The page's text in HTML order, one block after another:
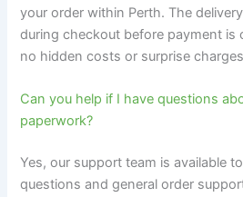
your order within Perth. The
during checkout before payment is
no hidden costs or surprise
Can you help if I have questions
paperwork?
Yes, our support team is available
questions and general order